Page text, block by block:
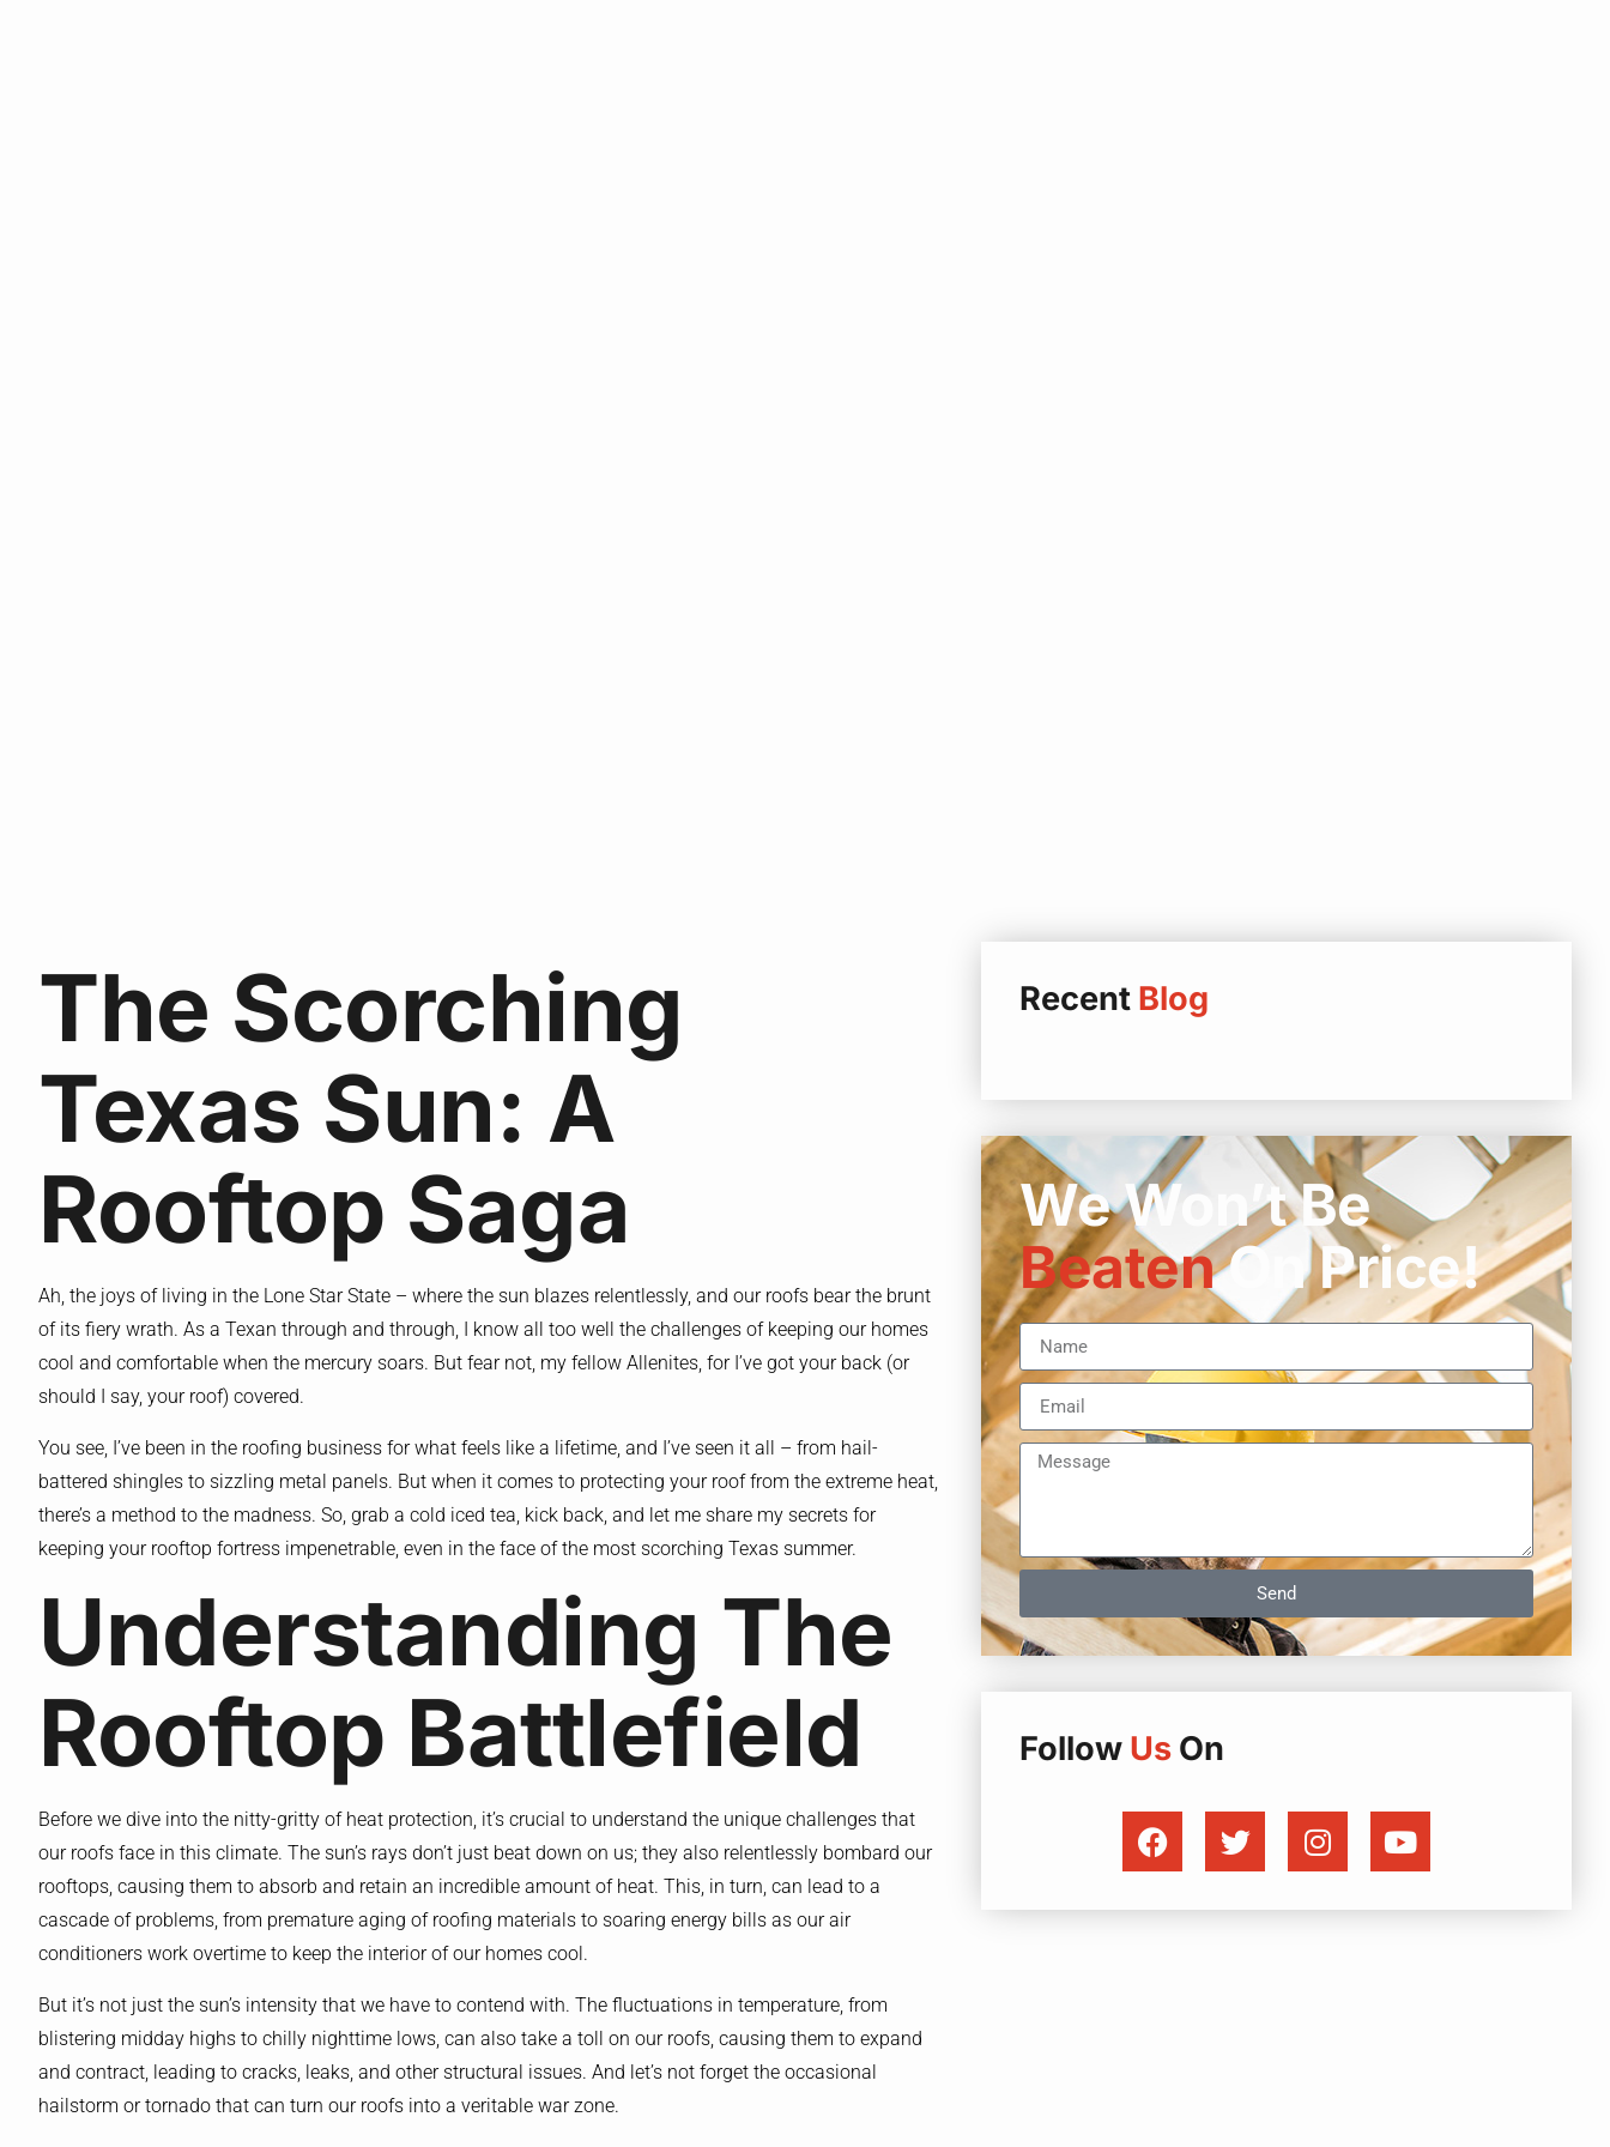
The Scorching
Texas Sun: A
Rooftop Saga
Ah, the joys of living in the Lone Star State – where the sun blazes relentlessly, and our roofs bear the brunt
of its fiery wrath. As a Texan through and through, I know all too well the challenges of keeping our homes
cool and comfortable when the mercury soars. But fear not, my fellow Allenites, for I’ve got your back (or
should I say, your roof) covered.
You see, I’ve been in the roofing business for what feels like a lifetime, and I’ve seen it all – from hail-
battered shingles to sizzling metal panels. But when it comes to protecting your roof from the extreme heat,
there’s a method to the madness. So, grab a cold iced tea, kick back, and let me share my secrets for
keeping your rooftop fortress impenetrable, even in the face of the most scorching Texas summer.
Understanding The
Rooftop Battlefield
Before we dive into the nitty-gritty of heat protection, it’s crucial to understand the unique challenges that
our roofs face in this climate. The sun’s rays don’t just beat down on us; they also relentlessly bombard our
rooftops, causing them to absorb and retain an incredible amount of heat. This, in turn, can lead to a
cascade of problems, from premature aging of roofing materials to soaring energy bills as our air
conditioners work overtime to keep the interior of our homes cool.
But it’s not just the sun’s intensity that we have to contend with. The fluctuations in temperature, from
blistering midday highs to chilly nighttime lows, can also take a toll on our roofs, causing them to expand
and contract, leading to cracks, leaks, and other structural issues. And let’s not forget the occasional
hailstorm or tornado that can turn our roofs into a veritable war zone.
Recent Blog
We Won’t Be
BeatenOn Price!
Send
Follow Us On